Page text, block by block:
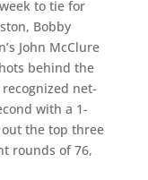
to tie for
Bobby
John McClure
behind the
net-
with a 1-
the top three
rounds of 76,